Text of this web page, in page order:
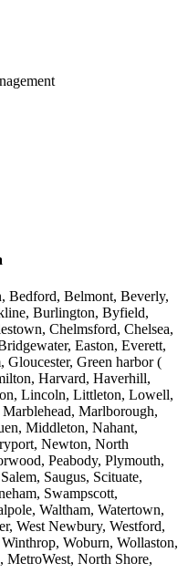
Bedford, Belmont, Beverly,
Burlington, Byfield,
Chelmsford, Chelsea,
Easton, Everett,
Green harbor (
Harvard, Haverhill,
Lincoln, Littleton, Lowell,
Marlborough,
Middleton, Nahant,
Newton, North
Peabody, Plymouth,
Saugus, Scituate,
Swampscott,
Waltham, Watertown,
West Newbury, Westford,
Woburn, Wollaston,
MetroWest, North Shore,